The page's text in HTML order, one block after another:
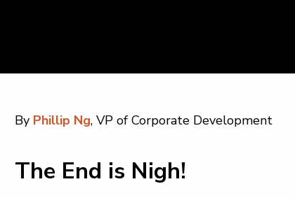
By Phillip Ng, VP of Corporate Development
The End is Nigh!